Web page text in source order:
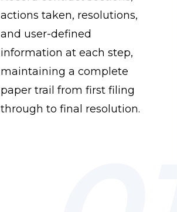
actions taken, resolutions,
and user-defined
information at each step,
maintaining a complete
paper trail from first filing
through to final resolution.